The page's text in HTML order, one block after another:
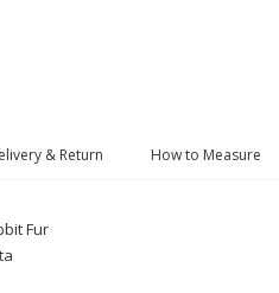
& Return How to Measure
Fur